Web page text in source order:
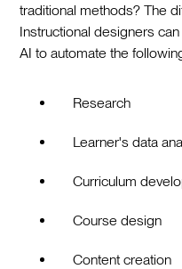
traditional methods? The
Instructional designers
AI to automate the
Research
Learner's data
Curriculum
Course design
Content creation